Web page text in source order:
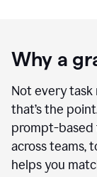
Why a
Not every
that’s the
prompt-based
across teams,
helps you